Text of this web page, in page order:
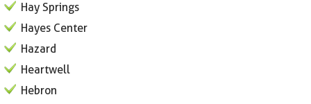
Hay Springs
Hayes Center
Hazard
Heartwell
Hebron